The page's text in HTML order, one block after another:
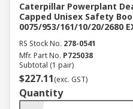
Caterpillar Powerplant
Capped Unisex Safety
0075/953/161/10/20/2680
RS Stock No. 278-0541
Mfr. Part No. P725038
Subtotal (1 pair)
$227.11(exc. GST)
Quantity